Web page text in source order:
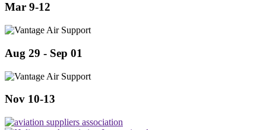
Mar 9-12
Aug 29 - Sep 01
Nov 10-13